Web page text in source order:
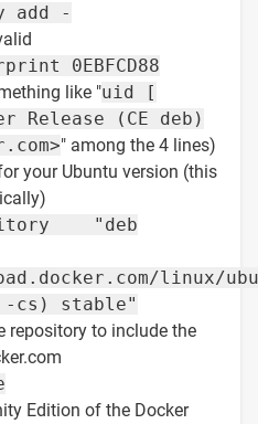
add -
0EBFCD88
like "uid [
Release (CE deb)
" among the 4 lines)
your Ubuntu version (this
"deb
linux/
-cs) stable"
repository to include the
Edition of the Docker